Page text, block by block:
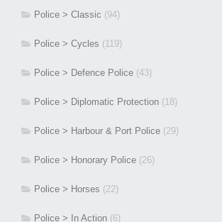
Police > Classic (94)
Police > Cycles (119)
Police > Defence Police (43)
Police > Diplomatic Protection (18)
Police > Harbour & Port Police (29)
Police > Honorary Police (26)
Police > Horses (22)
Police > In Action (6)